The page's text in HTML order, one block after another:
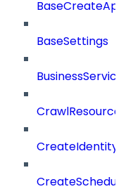
BaseSettings